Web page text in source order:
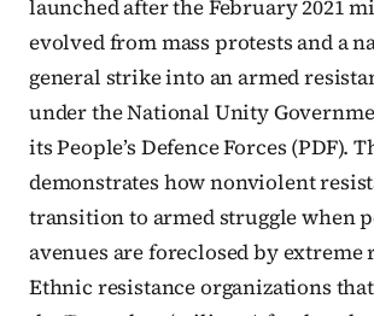
launched after the February 2021
evolved from mass protests and a
general strike into an armed
under the National Unity
its People’s Defence Forces (PDF).
demonstrates how nonviolent
transition to armed struggle when
avenues are foreclosed by extreme
Ethnic resistance organizations